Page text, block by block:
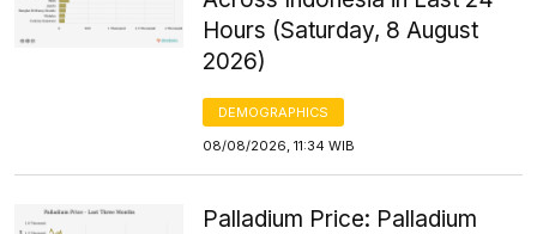
Hours (Saturday, 8 August
2026)
DEMOGRAPHICS
08/08/2026, 11:34 WIB
Palladium Price: Palladium